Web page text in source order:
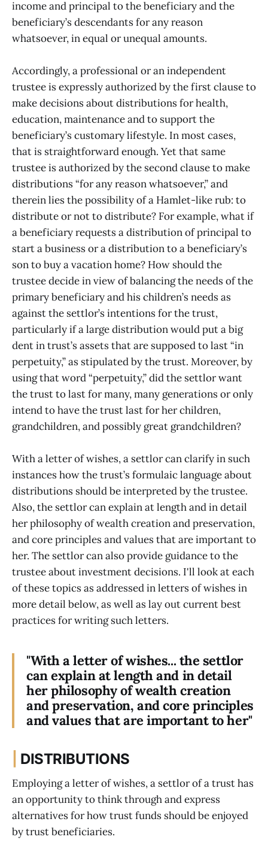
income and principal to the beneficiary and the
beneficiary’s descendants for any reason
whatsoever, in equal or unequal amounts.
Accordingly, a professional or an independent
trustee is expressly authorized by the first clause to
make decisions about distributions for health,
education, maintenance and to support the
beneficiary’s customary lifestyle. In most cases,
that is straightforward enough. Yet that same
trustee is authorized by the second clause to make
distributions “for any reason whatsoever,” and
therein lies the possibility of a Hamlet-like rub: to
distribute or not to distribute? For example, what if
a beneficiary requests a distribution of principal to
start a business or a distribution to a beneficiary’s
son to buy a vacation home? How should the
trustee decide in view of balancing the needs of the
primary beneficiary and his children’s needs as
against the settlor’s intentions for the trust,
particularly if a large distribution would put a big
dent in trust’s assets that are supposed to last “in
perpetuity,” as stipulated by the trust. Moreover, by
using that word “perpetuity,” did the settlor want
the trust to last for many, many generations or only
intend to have the trust last for her children,
grandchildren, and possibly great grandchildren?
With a letter of wishes, a settlor can clarify in such
instances how the trust’s formulaic language about
distributions should be interpreted by the trustee.
Also, the settlor can explain at length and in detail
her philosophy of wealth creation and preservation,
and core principles and values that are important to
her. The settlor can also provide guidance to the
trustee about investment decisions. I'll look at each
of these topics as addressed in letters of wishes in
more detail below, as well as lay out current best
practices for writing such letters.
"With a letter of wishes... the settlor
can explain at length and in detail
her philosophy of wealth creation
and preservation, and core principles
and values that are important to her"
DISTRIBUTIONS
Employing a letter of wishes, a settlor of a trust has
an opportunity to think through and express
alternatives for how trust funds should be enjoyed
by trust beneficiaries.